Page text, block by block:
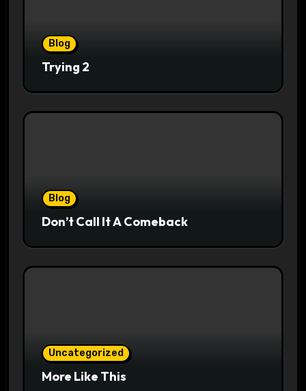
Blog
Trying 2
Blog
Don’t Call It A Comeback
Uncategorized
More Like This